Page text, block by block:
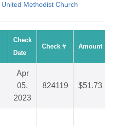
Methodist Church
Check
Date
Check # Amount
Apr
05,
2023
824119 $51.73